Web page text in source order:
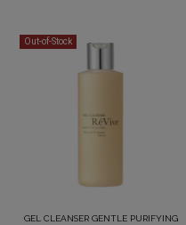
Out-of-Stock
GEL CLEANSER GENTLE PURIFYING